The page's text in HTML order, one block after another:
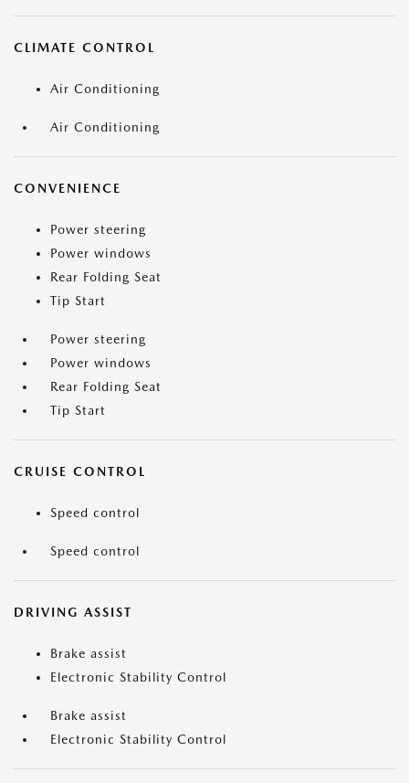
CLIMATE CONTROL
Air Conditioning
Air Conditioning
CONVENIENCE
Power steering
Power windows
Rear Folding Seat
Tip Start
Power steering
Power windows
Rear Folding Seat
Tip Start
CRUISE CONTROL
Speed control
Speed control
DRIVING ASSIST
Brake assist
Electronic Stability Control
Brake assist
Electronic Stability Control